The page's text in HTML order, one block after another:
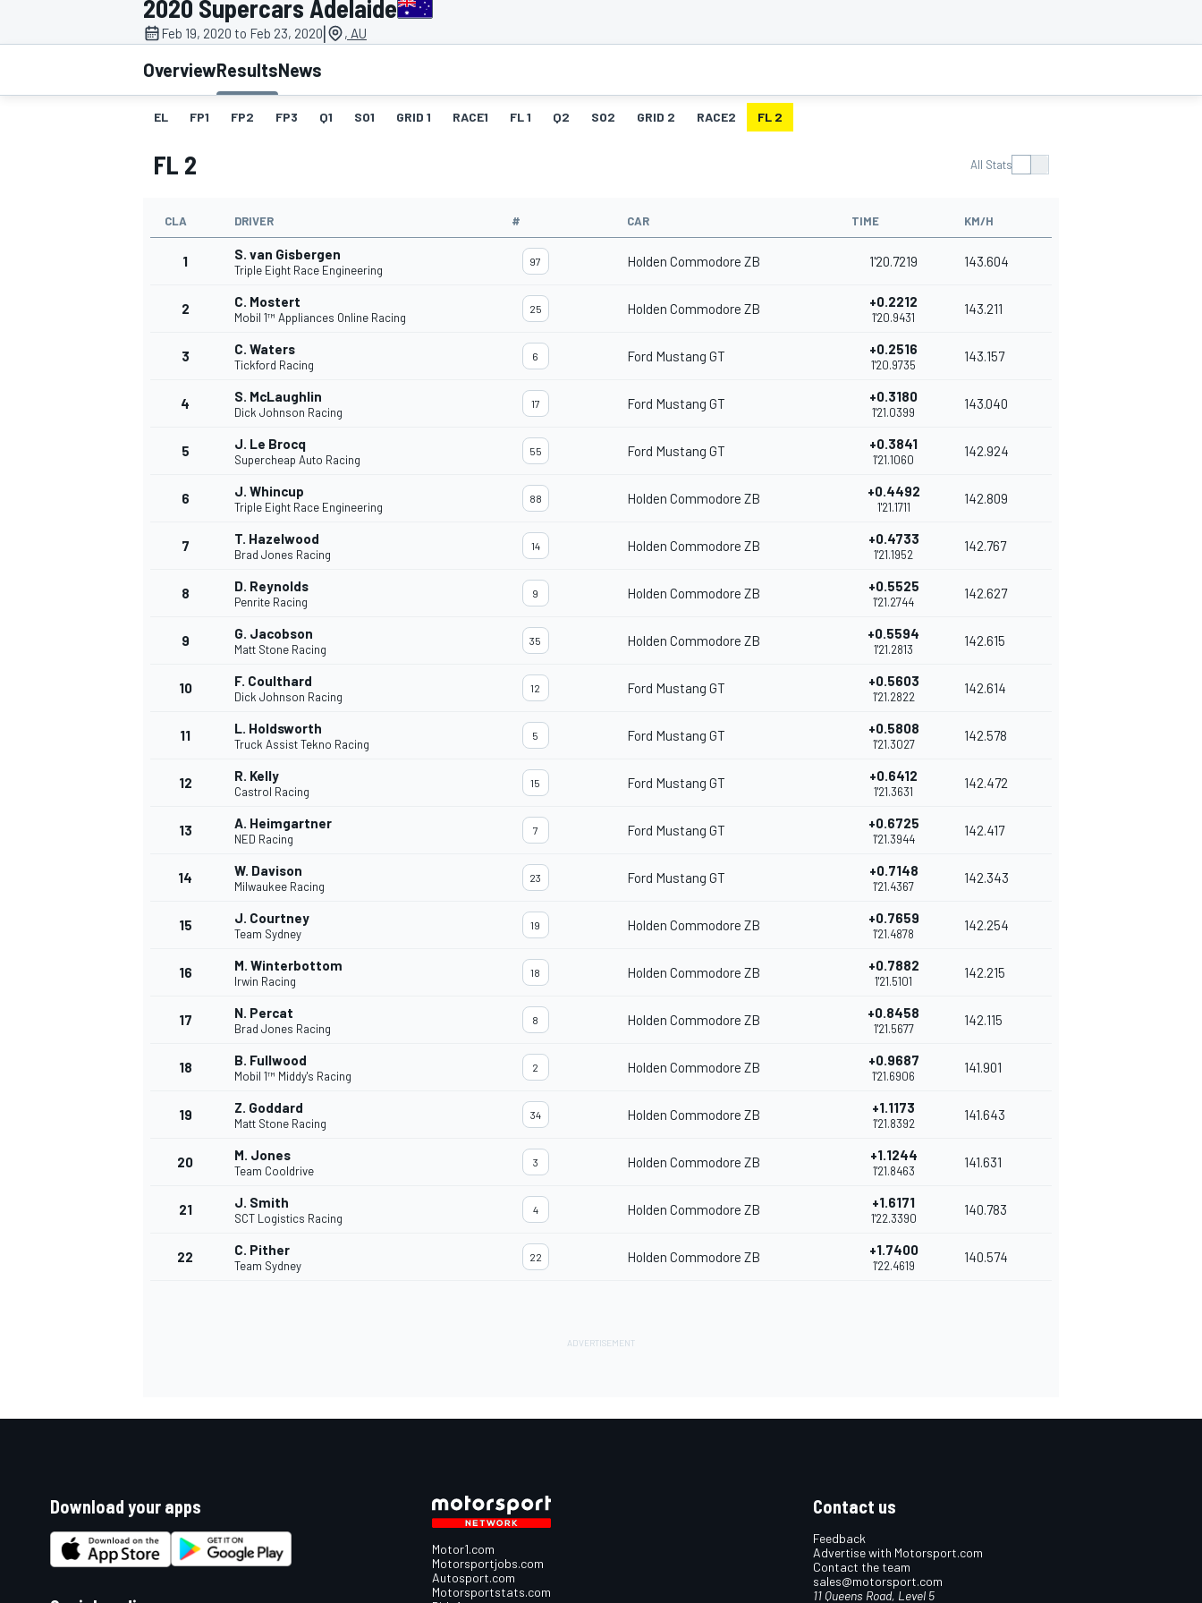
MOTOGP
INDYCAR
2020 Supercars Adelaide
Feb 19, 2020 to Feb 23, 2020| , AU
OverviewResultsNews
EL FP1 FP2 FP3 Q1 SO1 GRID 1 RACE1 FL 1 Q2 SO2 GRID 2 RACE2 FL 2
FL 2 All Stats
CLA DRIVER # CAR TIME KM/H
1 S. van Gisbergen
Triple Eight Race Engineering
97 Holden Commodore ZB 1'20.7219 143.604
2 C. Mostert
Mobil 1™ Appliances Online Racing
25 Holden Commodore ZB +0.2212
1'20.9431
143.211
3 C. Waters
Tickford Racing
6 Ford Mustang GT +0.2516
1'20.9735
143.157
4 S. McLaughlin
Dick Johnson Racing
17 Ford Mustang GT +0.3180
1'21.0399
143.040
5 J. Le Brocq
Supercheap Auto Racing
55 Ford Mustang GT +0.3841
1'21.1060
142.924
6 J. Whincup
Triple Eight Race Engineering
88 Holden Commodore ZB +0.4492
1'21.1711
142.809
7 T. Hazelwood
Brad Jones Racing
14 Holden Commodore ZB +0.4733
1'21.1952
142.767
8 D. Reynolds
Penrite Racing
9 Holden Commodore ZB +0.5525
1'21.2744
142.627
9 G. Jacobson
Matt Stone Racing
35 Holden Commodore ZB +0.5594
1'21.2813
142.615
10 F. Coulthard
Dick Johnson Racing
12 Ford Mustang GT +0.5603
1'21.2822
142.614
11 L. Holdsworth
Truck Assist Tekno Racing
5 Ford Mustang GT +0.5808
1'21.3027
142.578
12 R. Kelly
Castrol Racing
15 Ford Mustang GT +0.6412
1'21.3631
142.472
13 A. Heimgartner
NED Racing
7 Ford Mustang GT +0.6725
1'21.3944
142.417
14 W. Davison
Milwaukee Racing
23 Ford Mustang GT +0.7148
1'21.4367
142.343
15 J. Courtney
Team Sydney
19 Holden Commodore ZB +0.7659
1'21.4878
142.254
16 M. Winterbottom
Irwin Racing
18 Holden Commodore ZB +0.7882
1'21.5101
142.215
17 N. Percat
Brad Jones Racing
8 Holden Commodore ZB +0.8458
1'21.5677
142.115
18 B. Fullwood
Mobil 1™ Middy's Racing
2 Holden Commodore ZB +0.9687
1'21.6906
141.901
19 Z. Goddard
Matt Stone Racing
34 Holden Commodore ZB +1.1173
1'21.8392
141.643
20 M. Jones
Team Cooldrive
3 Holden Commodore ZB +1.1244
1'21.8463
141.631
21 J. Smith
SCT Logistics Racing
4 Holden Commodore ZB +1.6171
1'22.3390
140.783
22 C. Pither
Team Sydney
22 Holden Commodore ZB +1.7400
1'22.4619
140.574
Download your apps
Motor1.com
Motorsportjobs.com
Autosport.com
Motorsportstats.com
Contact us
Feedback
Advertise with Motorsport.com
Contact the team
sales@motorsport.com
11 Queens Road, Level 5